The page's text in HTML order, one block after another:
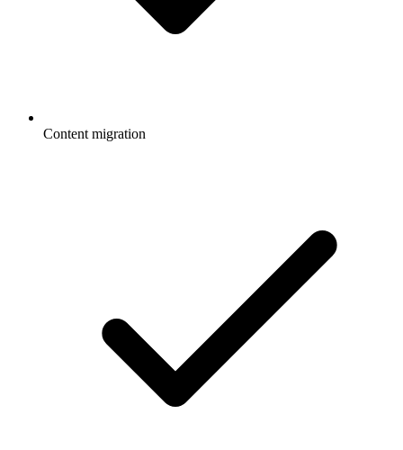
Content migration